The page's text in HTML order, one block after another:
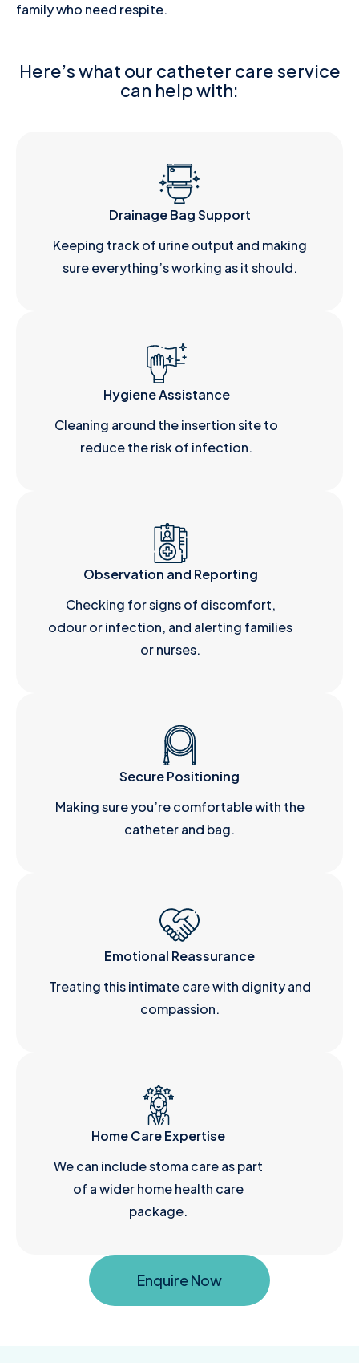
family who need respite.
Here’s what our catheter care service
can help with:
Drainage Bag Support
Keeping track of urine output and making
sure everything’s working as it should.
Hygiene Assistance
Cleaning around the insertion site to
reduce the risk of infection.
Observation and Reporting
Checking for signs of discomfort,
odour or infection, and alerting families
or nurses.
Secure Positioning
Making sure you’re comfortable with the
catheter and bag.
Emotional Reassurance
Treating this intimate care with dignity and
compassion.
Home Care Expertise
We can include stoma care as part
of a wider home health care
package.
Enquire Now